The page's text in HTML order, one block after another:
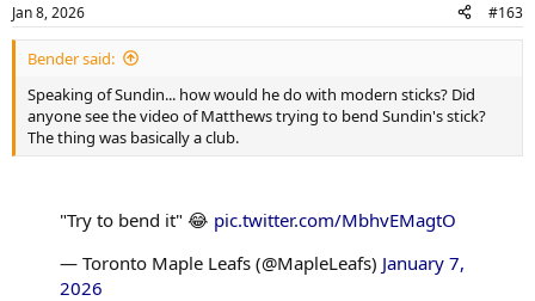
s
:
Jan 8, 2026 #163
Bender said:
Speaking of Sundin... how would he do with modern sticks? Did
anyone see the video of Matthews trying to bend Sundin's stick?
The thing was basically a club.
"Try to bend it" 😂 pic.twitter.com/MbhvEMagtO
— Toronto Maple Leafs (@MapleLeafs) January 7,
2026